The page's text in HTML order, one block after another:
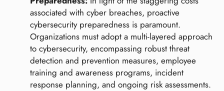
associated with cyber breaches, proactive
cybersecurity preparedness is paramount.
Organizations must adopt a multi-layered approach
to cybersecurity, encompassing robust threat
detection and prevention measures, employee
training and awareness programs, incident
response planning, and ongoing risk assessments.